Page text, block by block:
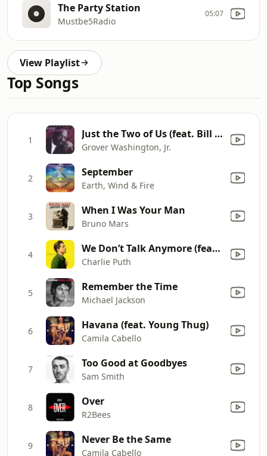
The Party Station
Mustbe5Radio
05:07
View Playlist
Top Songs
1 Just the Two of Us (feat. Bill Withers)
Grover Washington, Jr.
2 September
Earth, Wind & Fire
3 When I Was Your Man
Bruno Mars
4 We Don’t Talk Anymore (feat. Selena Gomez)
Charlie Puth
5 Remember the Time
Michael Jackson
6 Havana (feat. Young Thug)
Camila Cabello
7 Too Good at Goodbyes
Sam Smith
8 Over
R2Bees
9 Never Be the Same
Camila Cabello